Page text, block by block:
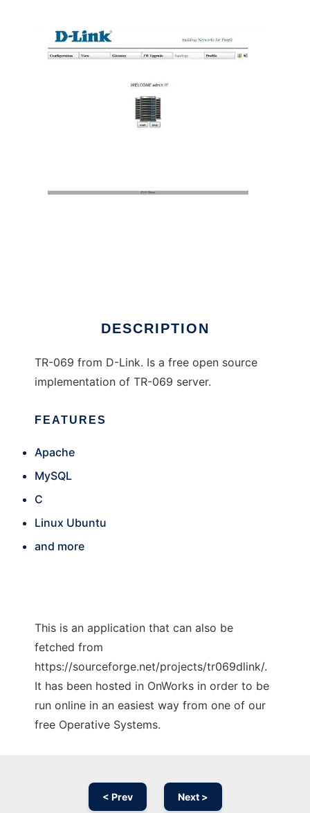
DESCRIPTION
TR-069 from D-Link. Is a free open source
implementation of TR-069 server.
FEATURES
Apache
MySQL
C
Linux Ubuntu
and more
This is an application that can also be
fetched from
https://sourceforge.net/projects/tr069dlink/.
It has been hosted in OnWorks in order to be
run online in an easiest way from one of our
free Operative Systems.
< Prev Next >